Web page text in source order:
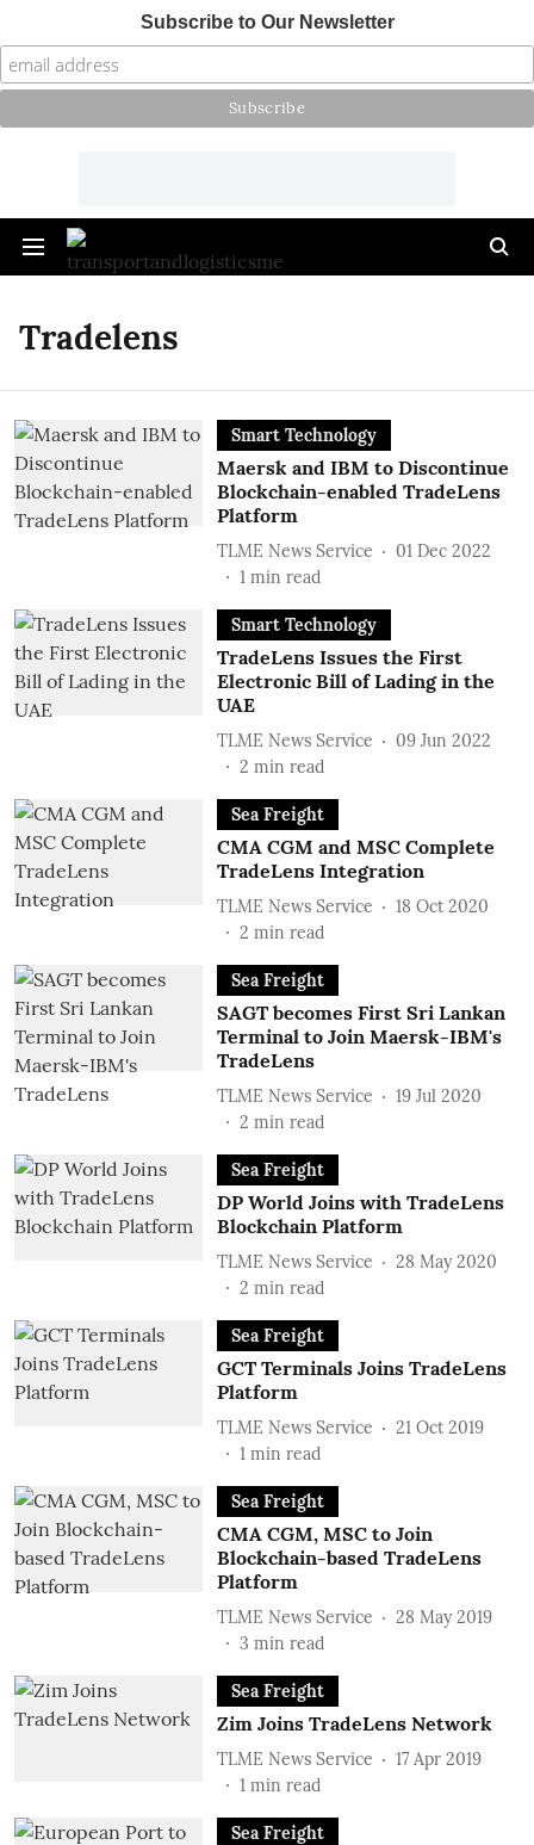
Subscribe to Our Newsletter
Tradelens
Smart Technology
Maersk and IBM to Discontinue
Blockchain-enabled TradeLens
Platform
TLME News Service
01 Dec 2022
1 min read
Smart Technology
TradeLens Issues the First
Electronic Bill of Lading in the
UAE
TLME News Service
09 Jun 2022
2 min read
Sea Freight
CMA CGM and MSC Complete
TradeLens Integration
TLME News Service
18 Oct 2020
2 min read
Sea Freight
SAGT becomes First Sri Lankan
Terminal to Join Maersk-IBM's
TradeLens
TLME News Service
19 Jul 2020
2 min read
Sea Freight
DP World Joins with TradeLens
Blockchain Platform
TLME News Service
28 May 2020
2 min read
Sea Freight
GCT Terminals Joins TradeLens
Platform
TLME News Service
21 Oct 2019
1 min read
Sea Freight
CMA CGM, MSC to Join
Blockchain-based TradeLens
Platform
TLME News Service
28 May 2019
3 min read
Sea Freight
Zim Joins TradeLens Network
TLME News Service
17 Apr 2019
1 min read
Sea Freight